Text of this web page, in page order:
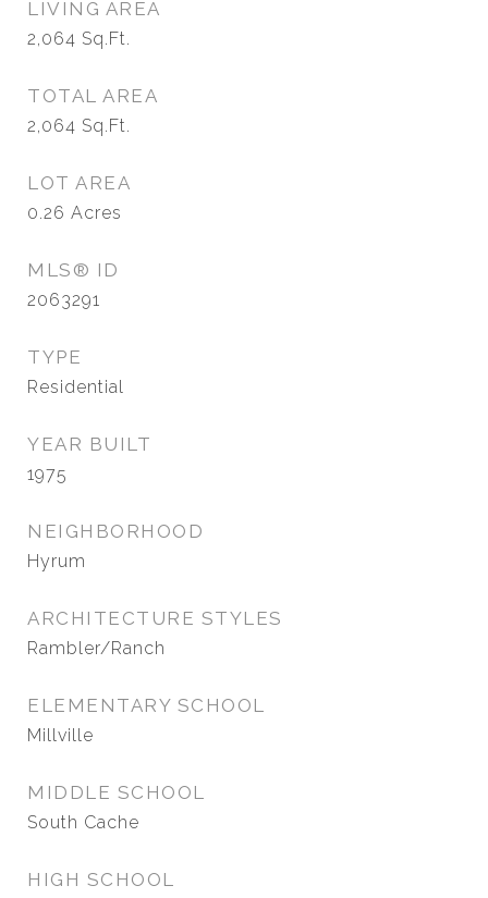
LIVING AREA
2,064 Sq.Ft.
TOTAL AREA
2,064 Sq.Ft.
LOT AREA
0.26 Acres
MLS® ID
2063291
TYPE
Residential
YEAR BUILT
1975
NEIGHBORHOOD
Hyrum
ARCHITECTURE STYLES
Rambler/Ranch
ELEMENTARY SCHOOL
Millville
MIDDLE SCHOOL
South Cache
HIGH SCHOOL